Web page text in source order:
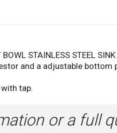
BOWL STAINLESS STEEL
and a adjustable bottom
tap.
or a full